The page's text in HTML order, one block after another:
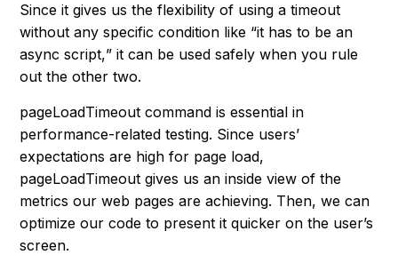
Since it gives us the flexibility of using a timeout
without any specific condition like “it has to be an
async script,” it can be used safely when you rule
out the other two.
pageLoadTimeout command is essential in
performance-related testing. Since users’
expectations are high for page load,
pageLoadTimeout gives us an inside view of the
metrics our web pages are achieving. Then, we can
optimize our code to present it quicker on the user’s
screen.